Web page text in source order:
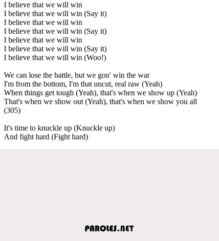
I believe that we will win
I believe that we will win (Say it)
I believe that we will win
I believe that we will win (Say it)
I believe that we will win
I believe that we will win (Say it)
I believe that we will win (Woo!)
We can lose the battle, but we gon' win the war
I'm from the bottom, I'm that uncut, real raw (Yeah)
When things get tough (Yeah), that's when we show up (Yeah)
That's when we show out (Yeah), that's when we show you all
(305)
It's time to knuckle up (Knuckle up)
And fight hard (Fight hard)